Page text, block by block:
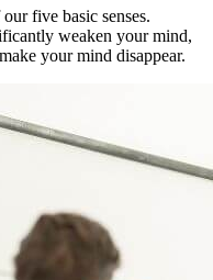
five basic senses.
weaken your mind,
your mind disappear.